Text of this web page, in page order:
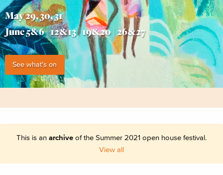
May 29, 30, 31
June 5&6 | 12&13 | 19&20 | 26&27
See what's on
This is an archive of the Summer 2021 open house festival.
View all